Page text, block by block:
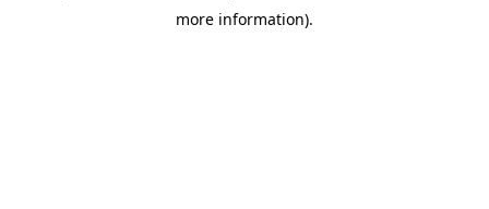
more information).